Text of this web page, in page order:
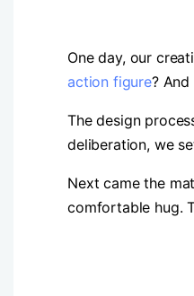
One day, our
action figure?
The design
deliberation, we
Next came the
comfortable hug.